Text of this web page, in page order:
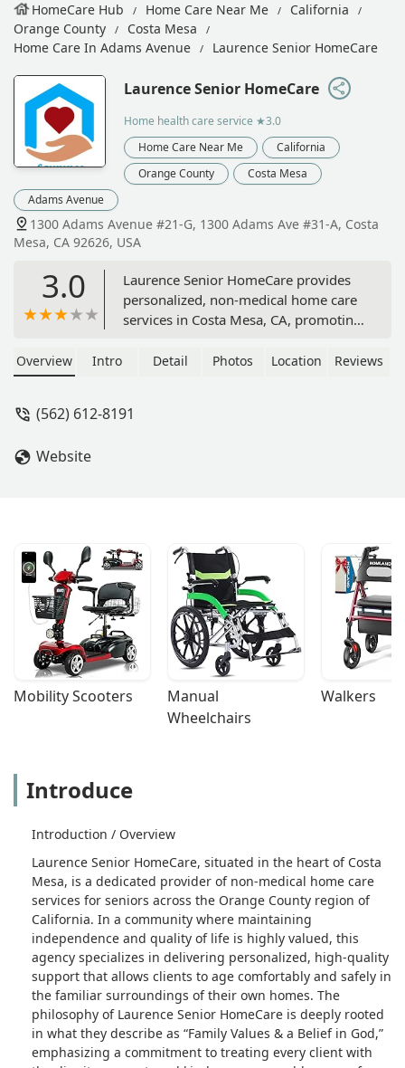
HomeCare Hub Home Care Near Me
California
Orange County
Costa Mesa
Home Care In Adams Avenue
Laurence Senior HomeCare
Laurence Senior HomeCare
Home health care service ★3.0
Home Care Near Me
California
Orange County
Costa Mesa
Adams Avenue
1300 Adams Avenue #21-G, 1300 Adams Ave #31-A, Costa
Mesa, CA 92626, USA
3.0
Laurence Senior HomeCare provides
personalized, non-medical home care
services in Costa Mesa, CA, promoting
in Orange County. Services include
all delivered by professional,
Overview Intro Detail Photos Location Reviews
(562) 612-8191
Website
Mobility Scooters
Manual
Wheelchairs
Walkers
Introduce
Introduction / Overview
Laurence Senior HomeCare, situated in the heart of Costa
Mesa, is a dedicated provider of non-medical home care
services for seniors across the Orange County region of
California. In a community where maintaining
independence and quality of life is highly valued, this
agency specializes in delivering personalized, high-quality
support that allows clients to age comfortably and safely in
the familiar surroundings of their own homes. The
philosophy of Laurence Senior HomeCare is deeply rooted
in what they describe as “Family Values & a Belief in God,”
emphasizing a commitment to treating every client with